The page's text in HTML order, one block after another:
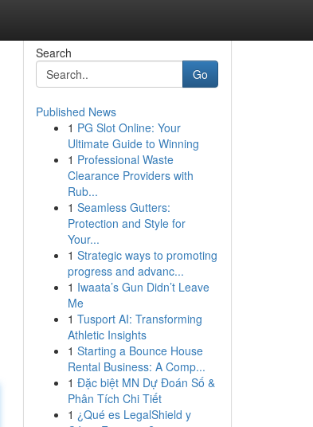
Search
Go
Published News
1 PG Slot Online: Your
Ultimate Guide to Winning
1 Professional Waste
Clearance Providers with
Rub...
1 Seamless Gutters:
Protection and Style for
Your...
1 Strategic ways to promoting
progress and advanc...
1 Iwaata’s Gun Didn’t Leave
Me
1 Tusport AI: Transforming
Athletic Insights
1 Starting a Bounce House
Rental Business: A Comp...
1 Đặc biệt MN Dự Đoán Số &
Phân Tích Chi Tiết
1 ¿Qué es LegalShield y